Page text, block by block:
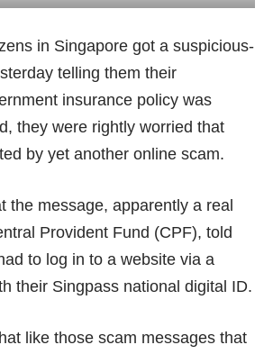
in Singapore got a suspicious-
telling them their
insurance policy was
they were rightly worried that
by yet another online scam.
the message, apparently a real
Provident Fund (CPF), told
to log in to a website via a
their Singpass national digital ID.
like those scam messages that